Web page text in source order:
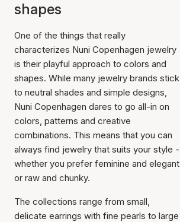
shapes
One of the things that really
characterizes Nuni Copenhagen jewelry
is their playful approach to colors and
shapes. While many jewelry brands stick
to neutral shades and simple designs,
Nuni Copenhagen dares to go all-in on
colors, patterns and creative
combinations. This means that you can
always find jewelry that suits your style -
whether you prefer feminine and elegant
or raw and chunky.
The collections range from small,
delicate earrings with fine pearls to large